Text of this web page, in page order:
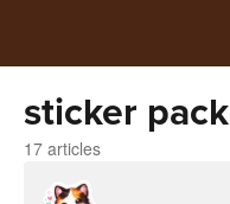
sticker pack
17 articles